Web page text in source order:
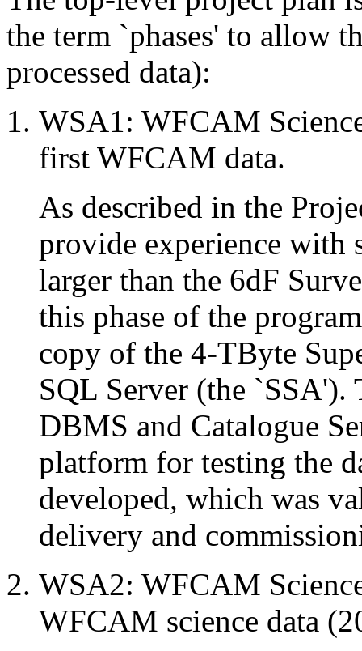
the term `phases' to allow
processed data):
WSA1: WFCAM
first WFCAM data.
As described in the
provide experience with
larger than the 6dF
this phase of the
copy of the 4-TByte
SQL Server (the
DBMS and Catalogue
platform for testing the
developed, which was
delivery and
WSA2: WFCAM
WFCAM science data